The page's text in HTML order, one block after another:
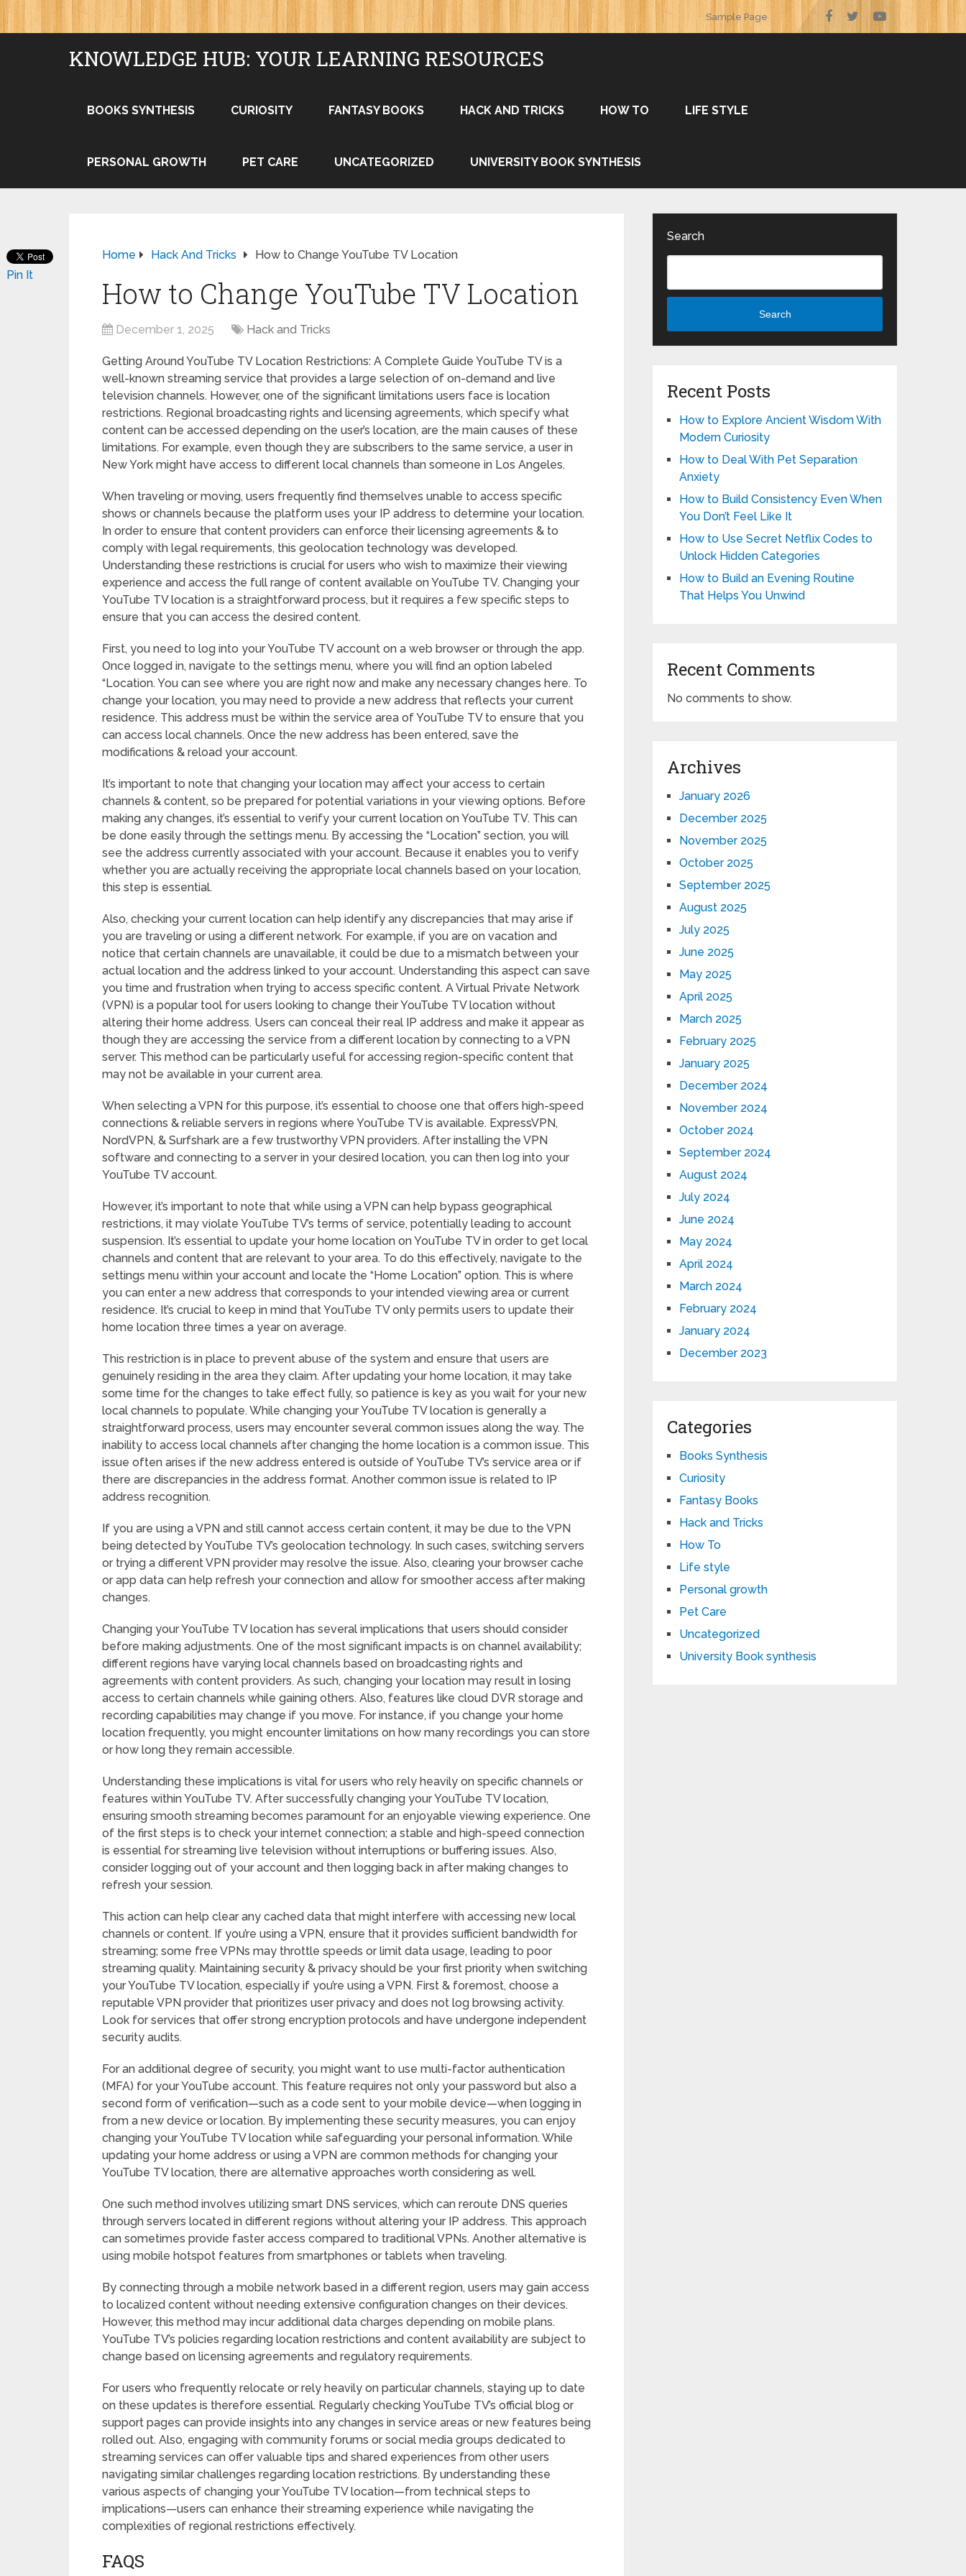
Sample Page
KNOWLEDGE HUB: YOUR LEARNING RESOURCES
BOOKS SYNTHESIS CURIOSITY FANTASY BOOKS HACK AND TRICKS HOW TO LIFE STYLE
PERSONAL GROWTH PET CARE UNCATEGORIZED UNIVERSITY BOOK SYNTHESIS
Home Hack And Tricks How to Change YouTube TV Location
How to Change YouTube TV Location
December 1, 2025 Hack and Tricks
Getting Around YouTube TV Location Restrictions: A Complete Guide YouTube TV is a
well-known streaming service that provides a large selection of on-demand and live
television channels. However, one of the significant limitations users face is location
restrictions. Regional broadcasting rights and licensing agreements, which specify what
content can be accessed depending on the user’s location, are the main causes of these
limitations. For example, even though they are subscribers to the same service, a user in
New York might have access to different local channels than someone in Los Angeles.
When traveling or moving, users frequently find themselves unable to access specific
shows or channels because the platform uses your IP address to determine your location.
In order to ensure that content providers can enforce their licensing agreements & to
comply with legal requirements, this geolocation technology was developed.
Understanding these restrictions is crucial for users who wish to maximize their viewing
experience and access the full range of content available on YouTube TV. Changing your
YouTube TV location is a straightforward process, but it requires a few specific steps to
ensure that you can access the desired content.
First, you need to log into your YouTube TV account on a web browser or through the app.
Once logged in, navigate to the settings menu, where you will find an option labeled
“Location. You can see where you are right now and make any necessary changes here. To
change your location, you may need to provide a new address that reflects your current
residence. This address must be within the service area of YouTube TV to ensure that you
can access local channels. Once the new address has been entered, save the
modifications & reload your account.
It’s important to note that changing your location may affect your access to certain
channels & content, so be prepared for potential variations in your viewing options. Before
making any changes, it’s essential to verify your current location on YouTube TV. This can
be done easily through the settings menu. By accessing the “Location” section, you will
see the address currently associated with your account. Because it enables you to verify
whether you are actually receiving the appropriate local channels based on your location,
this step is essential.
Also, checking your current location can help identify any discrepancies that may arise if
you are traveling or using a different network. For example, if you are on vacation and
notice that certain channels are unavailable, it could be due to a mismatch between your
actual location and the address linked to your account. Understanding this aspect can save
you time and frustration when trying to access specific content. A Virtual Private Network
(VPN) is a popular tool for users looking to change their YouTube TV location without
altering their home address. Users can conceal their real IP address and make it appear as
though they are accessing the service from a different location by connecting to a VPN
server. This method can be particularly useful for accessing region-specific content that
may not be available in your current area.
When selecting a VPN for this purpose, it’s essential to choose one that offers high-speed
connections & reliable servers in regions where YouTube TV is available. ExpressVPN,
NordVPN, & Surfshark are a few trustworthy VPN providers. After installing the VPN
software and connecting to a server in your desired location, you can then log into your
YouTube TV account.
However, it’s important to note that while using a VPN can help bypass geographical
restrictions, it may violate YouTube TV’s terms of service, potentially leading to account
suspension. It’s essential to update your home location on YouTube TV in order to get local
channels and content that are relevant to your area. To do this effectively, navigate to the
settings menu within your account and locate the “Home Location” option. This is where
you can enter a new address that corresponds to your intended viewing area or current
residence. It’s crucial to keep in mind that YouTube TV only permits users to update their
home location three times a year on average.
This restriction is in place to prevent abuse of the system and ensure that users are
genuinely residing in the area they claim. After updating your home location, it may take
some time for the changes to take effect fully, so patience is key as you wait for your new
local channels to populate. While changing your YouTube TV location is generally a
straightforward process, users may encounter several common issues along the way. The
inability to access local channels after changing the home location is a common issue. This
issue often arises if the new address entered is outside of YouTube TV’s service area or if
there are discrepancies in the address format. Another common issue is related to IP
address recognition.
If you are using a VPN and still cannot access certain content, it may be due to the VPN
being detected by YouTube TV’s geolocation technology. In such cases, switching servers
or trying a different VPN provider may resolve the issue. Also, clearing your browser cache
or app data can help refresh your connection and allow for smoother access after making
changes.
Changing your YouTube TV location has several implications that users should consider
before making adjustments. One of the most significant impacts is on channel availability;
different regions have varying local channels based on broadcasting rights and
agreements with content providers. As such, changing your location may result in losing
access to certain channels while gaining others. Also, features like cloud DVR storage and
recording capabilities may change if you move. For instance, if you change your home
location frequently, you might encounter limitations on how many recordings you can store
or how long they remain accessible.
Understanding these implications is vital for users who rely heavily on specific channels or
features within YouTube TV. After successfully changing your YouTube TV location,
ensuring smooth streaming becomes paramount for an enjoyable viewing experience. One
of the first steps is to check your internet connection; a stable and high-speed connection
is essential for streaming live television without interruptions or buffering issues. Also,
consider logging out of your account and then logging back in after making changes to
refresh your session.
This action can help clear any cached data that might interfere with accessing new local
channels or content. If you’re using a VPN, ensure that it provides sufficient bandwidth for
streaming; some free VPNs may throttle speeds or limit data usage, leading to poor
streaming quality. Maintaining security & privacy should be your first priority when switching
your YouTube TV location, especially if you’re using a VPN. First & foremost, choose a
reputable VPN provider that prioritizes user privacy and does not log browsing activity.
Look for services that offer strong encryption protocols and have undergone independent
security audits.
For an additional degree of security, you might want to use multi-factor authentication
(MFA) for your YouTube account. This feature requires not only your password but also a
second form of verification—such as a code sent to your mobile device—when logging in
from a new device or location. By implementing these security measures, you can enjoy
changing your YouTube TV location while safeguarding your personal information. While
updating your home address or using a VPN are common methods for changing your
YouTube TV location, there are alternative approaches worth considering as well.
One such method involves utilizing smart DNS services, which can reroute DNS queries
through servers located in different regions without altering your IP address. This approach
can sometimes provide faster access compared to traditional VPNs. Another alternative is
using mobile hotspot features from smartphones or tablets when traveling.
By connecting through a mobile network based in a different region, users may gain access
to localized content without needing extensive configuration changes on their devices.
However, this method may incur additional data charges depending on mobile plans.
YouTube TV’s policies regarding location restrictions and content availability are subject to
change based on licensing agreements and regulatory requirements.
For users who frequently relocate or rely heavily on particular channels, staying up to date
on these updates is therefore essential. Regularly checking YouTube TV’s official blog or
support pages can provide insights into any changes in service areas or new features being
rolled out. Also, engaging with community forums or social media groups dedicated to
streaming services can offer valuable tips and shared experiences from other users
navigating similar challenges regarding location restrictions. By understanding these
various aspects of changing your YouTube TV location—from technical steps to
implications—users can enhance their streaming experience while navigating the
complexities of regional restrictions effectively.
FAQS
Pin It
Search
Search
Recent Posts
How to Explore Ancient Wisdom With
Modern Curiosity
How to Deal With Pet Separation
Anxiety
How to Build Consistency Even When
You Don’t Feel Like It
How to Use Secret Netflix Codes to
Unlock Hidden Categories
How to Build an Evening Routine
That Helps You Unwind
Recent Comments
No comments to show.
Archives
January 2026
December 2025
November 2025
October 2025
September 2025
August 2025
July 2025
June 2025
May 2025
April 2025
March 2025
February 2025
January 2025
December 2024
November 2024
October 2024
September 2024
August 2024
July 2024
June 2024
May 2024
April 2024
March 2024
February 2024
January 2024
December 2023
Categories
Books Synthesis
Curiosity
Fantasy Books
Hack and Tricks
How To
Life style
Personal growth
Pet Care
Uncategorized
University Book synthesis